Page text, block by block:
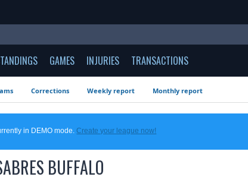
GAMES INJURIES TRANSACTIONS
Corrections Weekly report Monthly report
in DEMO mode.Create your league now!
BUFFALO